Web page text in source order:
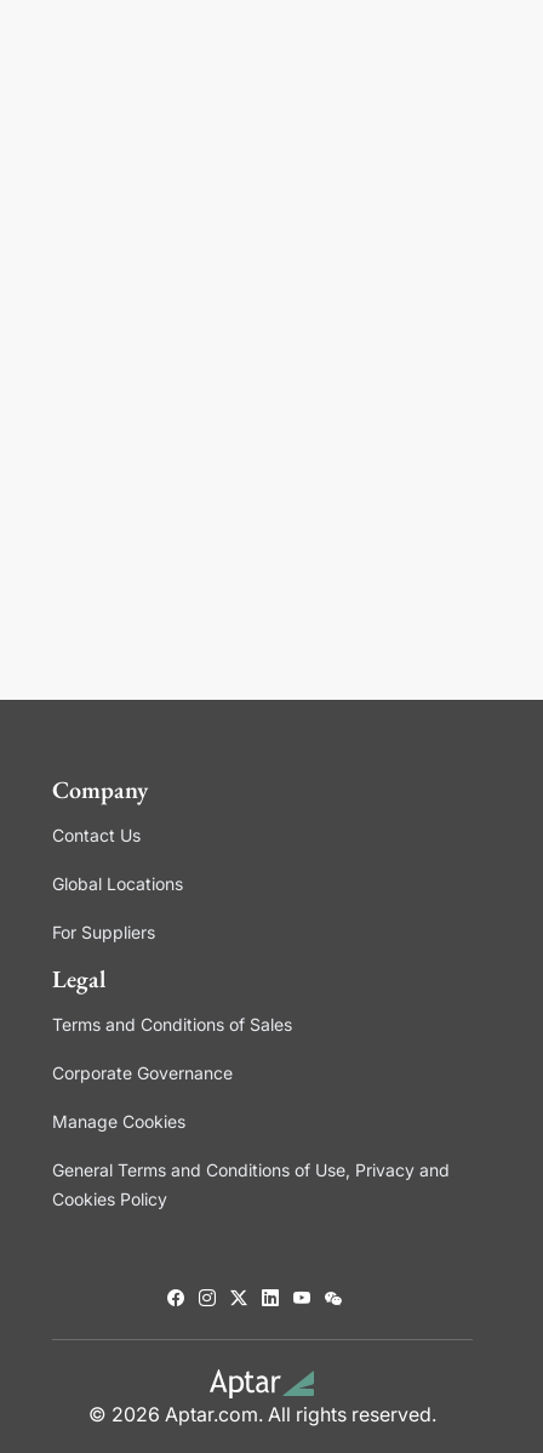
Company
Contact Us
Global Locations
For Suppliers
Legal
Terms and Conditions of Sales
Corporate Governance
Manage Cookies
General Terms and Conditions of Use, Privacy and
Cookies Policy
© 2026 Aptar.com. All rights reserved.